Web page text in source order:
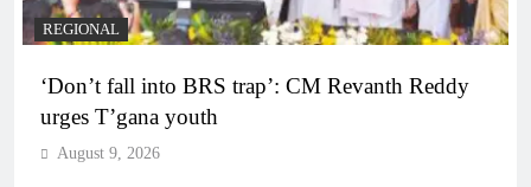
REGIONAL
‘Don’t fall into BRS trap’: CM Revanth Reddy
urges T’gana youth
August 9, 2026